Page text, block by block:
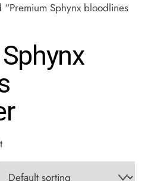
Sphynx bloodlines